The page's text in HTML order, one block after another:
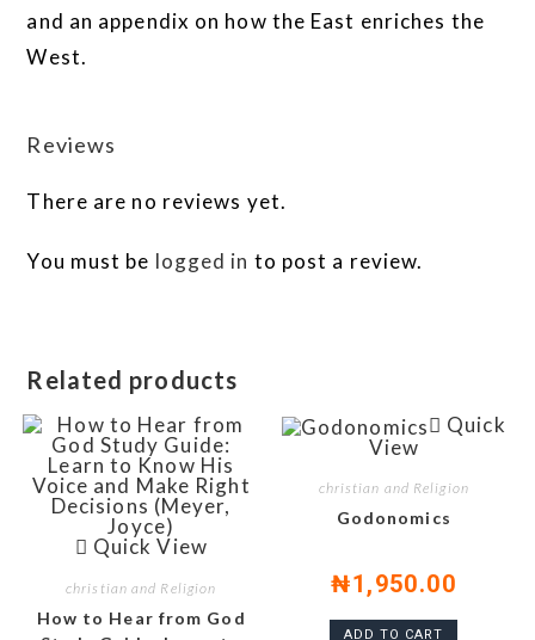
and an appendix on how the East enriches the
West.
Reviews
There are no reviews yet.
You must be logged in to post a review.
Related products
Quick View
christian and Religion
How to Hear from God
Quick
View
christian and Religion
Godonomics
₦1,950.00
ADD TO CART